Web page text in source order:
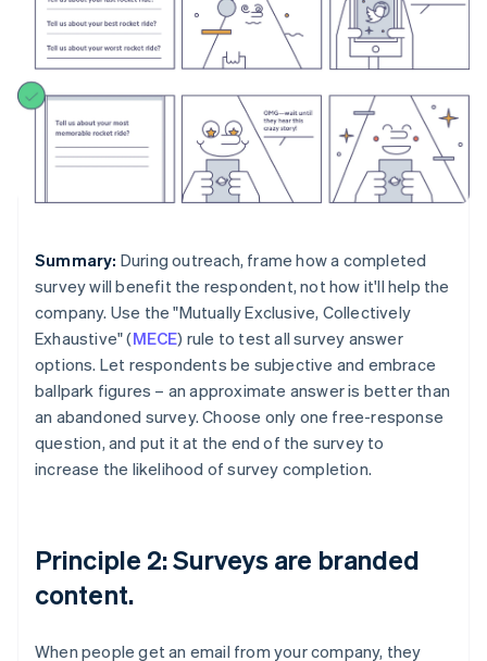
Summary: During outreach, frame how a completed
survey will benefit the respondent, not how it'll help the
company. Use the "Mutually Exclusive, Collectively
Exhaustive" (MECE) rule to test all survey answer
options. Let respondents be subjective and embrace
ballpark figures – an approximate answer is better than
an abandoned survey. Choose only one free-response
question, and put it at the end of the survey to
increase the likelihood of survey completion.
Principle 2: Surveys are branded
content.
When people get an email from your company, they